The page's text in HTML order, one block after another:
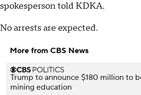
spokesperson told KDKA.
No arrests are expected.
More from CBS News
Trump to announce $180 million to
mining education